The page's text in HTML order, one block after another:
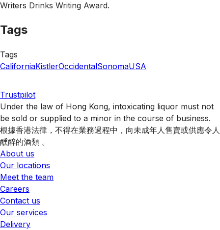
Writers Drinks Writing Award.
Tags
Tags
CaliforniaKistlerOccidentalSonomaUSA
Trustpilot
Under the law of Hong Kong, intoxicating liquor must not
be sold or supplied to a minor in the course of business.
根據香港法律，不得在業務過程中，向未成年人售賣或供應令人
醺醉的酒類 。
About us
Our locations
Meet the team
Careers
Contact us
Our services
Delivery